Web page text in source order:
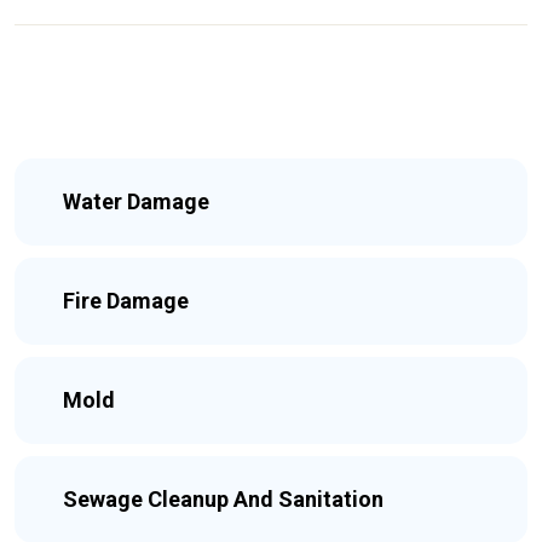
Water Damage
Fire Damage
Mold
Sewage Cleanup And Sanitation